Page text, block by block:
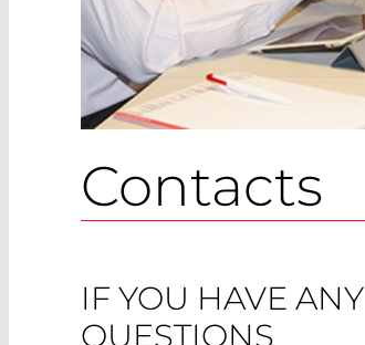
Contacts
IF YOU HAVE ANY
QUESTIONS